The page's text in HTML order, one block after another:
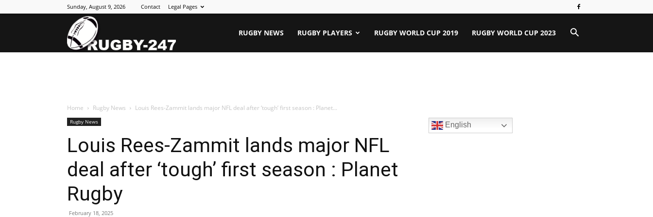
Sunday, August 9, 2026 Contact Legal Pages
RUGBY NEWS RUGBY PLAYERS RUGBY WORLD CUP 2019 RUGBY WORLD CUP 2023
Home Rugby News Louis Rees-Zammit lands major NFL deal after ‘tough’ first season : Planet...
Rugby News
Louis Rees-Zammit lands major NFL
deal after ‘tough’ first season : Planet
Rugby
February 18, 2025
English